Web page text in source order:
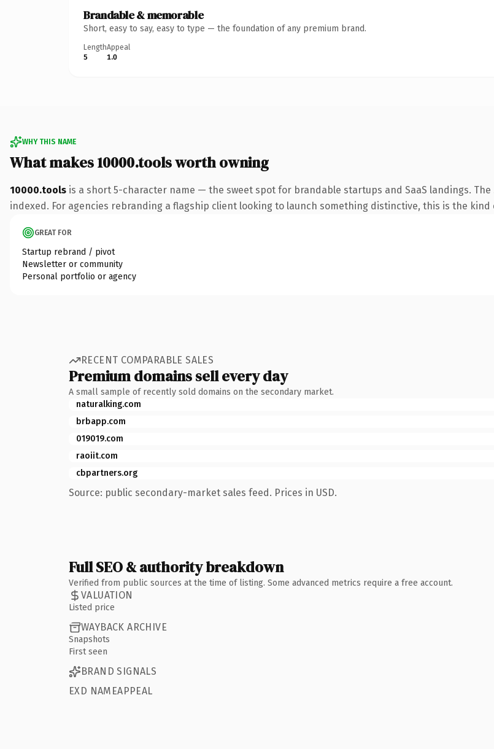
Brandable & memorable
Short, easy to say, easy to type — the foundation of any premium brand.
Length
5
Appeal
1.0
WHY THIS NAME
What makes 10000.tools worth owning
10000.tools is a short 5-character name — the sweet spot for brandable startups and SaaS landings.
indexed. For agencies rebranding a flagship client looking to launch something distinctive, this is the
GREAT FOR
Startup rebrand / pivot
Newsletter or community
Personal portfolio or agency
RECENT COMPARABLE SALES
Premium domains sell every day
A small sample of recently sold domains on the secondary market.
naturalking.com
brbapp.com
019019.com
raoiit.com
cbpartners.org
Source: public secondary-market sales feed. Prices in USD.
Full SEO & authority breakdown
Verified from public sources at the time of listing. Some advanced metrics require a free account.
VALUATION
Listed price
WAYBACK ARCHIVE
Snapshots
First seen
BRAND SIGNALS
EXD NAMEAPPEAL